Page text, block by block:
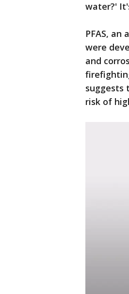
water?'
PFAS,
were
and
suggests
risk of